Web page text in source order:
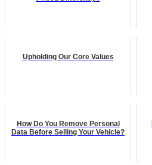
Upholding Our Core Values
How Do You Remove Personal
Data Before Selling Your Vehicle?